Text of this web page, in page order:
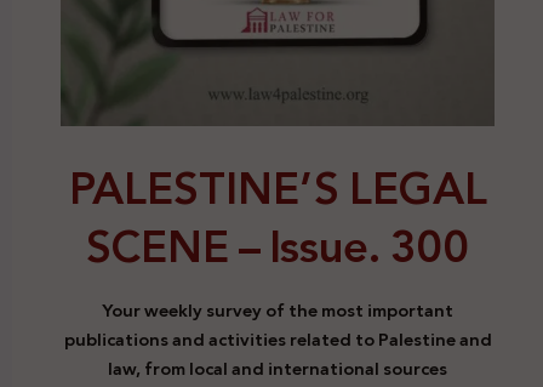
PALESTINE’S LEGAL
SCENE –Issue. 300
Your weekly survey of the most important
publications and activities related to Palestine and
law, from local and international sources